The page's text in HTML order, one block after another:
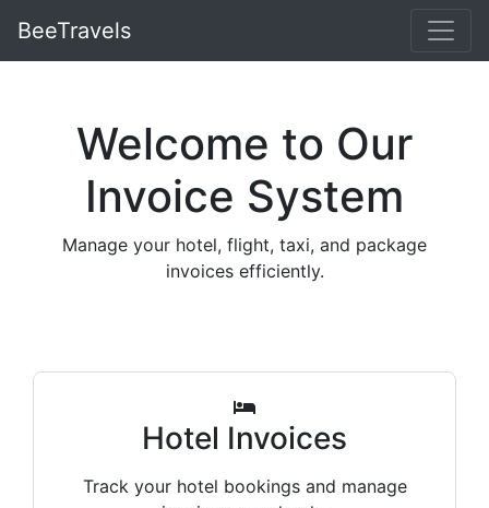
BeeTravels
Welcome to Our
Invoice System
Manage your hotel, flight, taxi, and package
invoices efficiently.
Hotel Invoices
Track your hotel bookings and manage